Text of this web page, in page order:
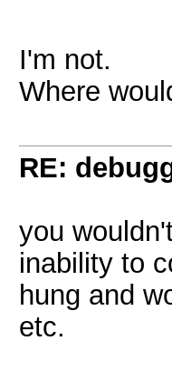
I'm not.
Where
RE:
you
inability to
hung and
etc.